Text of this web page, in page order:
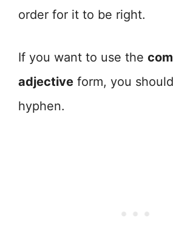
order for it to be right.
If you want to use the
adjective form, you
hyphen.